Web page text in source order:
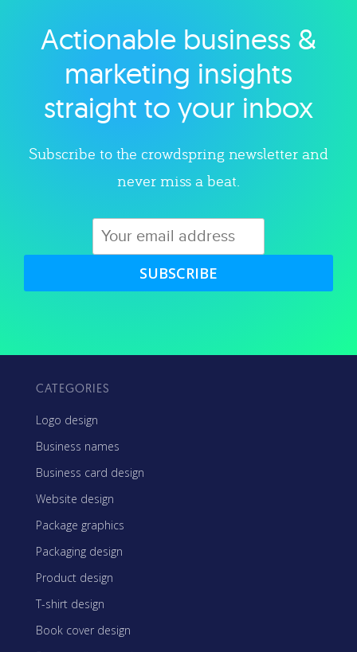
Explore category
Actionable business &
marketing insights
straight to your inbox
Subscribe to the crowdspring newsletter and
never miss a beat.
SUBSCRIBE
CATEGORIES
Logo design
Business names
Business card design
Website design
Package graphics
Packaging design
Product design
T-shirt design
Book cover design